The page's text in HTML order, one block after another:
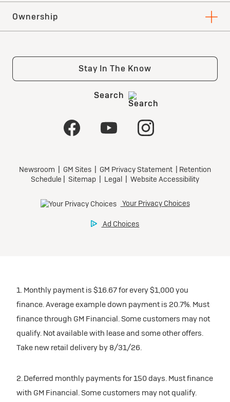
1. Monthly payment is $16.67 for every $1,000 you
finance. Average example down payment is 20.7%. Must
finance through GM Financial. Some customers may not
qualify. Not available with lease and some other offers.
Take new retail delivery by 8/31/26.
2. Deferred monthly payments for 150 days. Must finance
with GM Financial. Some customers may not qualify.